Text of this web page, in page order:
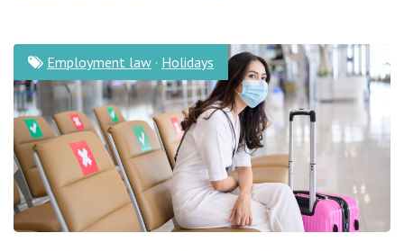
Employment law · Holidays